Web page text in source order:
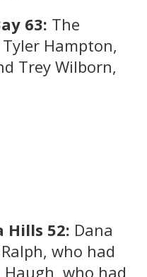
63: The
Hampton,
Trey Wilborn,
Hills 52: Dana
who had
who had